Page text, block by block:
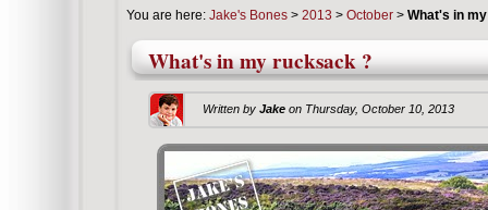
You are here: Jake's Bones > 2013 > October > What's in
What's in my rucksack ?
Written by Jake on Thursday, October 10, 2013